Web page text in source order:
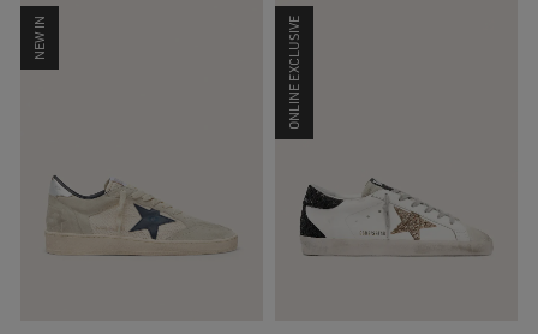
NEW IN ONLINE EXCLUSIVE